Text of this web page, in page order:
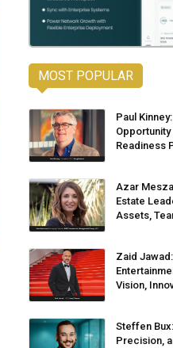
MOST POPULAR
Paul
Opportunity
Readiness
Azar
Estate
Assets,
Zaid
Vision,
Steffen
Precision,